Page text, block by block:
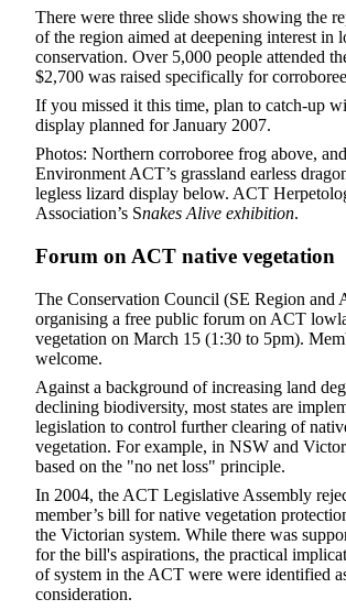
There were three slide shows showing the
of the region aimed at deepening interest in
conservation. Over 5,000 people attended
$2,700 was raised specifically for
If you missed it this time, plan to catch-up
display planned for January 2007.
Photos: Northern corroboree frog above,
Environment ACT’s grassland earless
legless lizard display below. ACT
Association’s Snakes Alive exhibition.
Forum on ACT native vegetation
The Conservation Council (SE Region and
organising a free public forum on ACT
vegetation on March 15 (1:30 to 5pm).
welcome.
Against a background of increasing land
declining biodiversity, most states are
legislation to control further clearing of
vegetation. For example, in NSW and
based on the "no net loss" principle.
In 2004, the ACT Legislative Assembly
member’s bill for native vegetation
the Victorian system. While there was
for the bill's aspirations, the practical
of system in the ACT were were identified
consideration.